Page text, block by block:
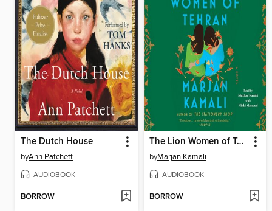
The Dutch House
byAnn Patchett
AUDIOBOOK
BORROW
The Lion Women of Tehran
byMarjan Kamali
AUDIOBOOK
BORROW